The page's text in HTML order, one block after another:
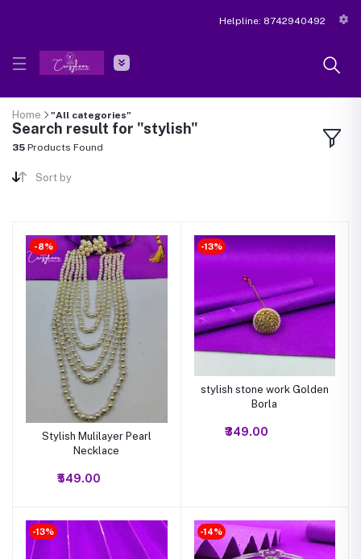
Helpline: 8742940492
Home "All categories"
Search result for "stylish"
35 Products Found
Sort by
-8%
Stylish Mulilayer Pearl
Necklace
₹549.00
-13%
stylish stone work Golden
Borla
₹349.00
-13% -14%